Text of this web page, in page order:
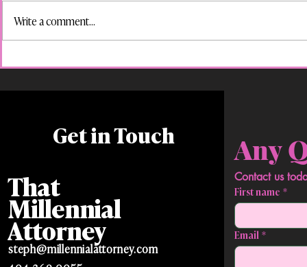
Schools”
Write a comment...
Get in Touch
That
Millennial
Attorney
steph@millennialattorney.com
First name *
Email*